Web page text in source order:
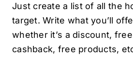
Just create a list of all the
target. Write what you’ll
whether it’s a discount,
cashback, free products,